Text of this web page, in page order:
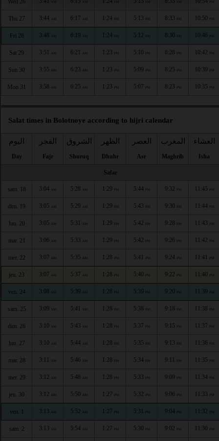
Wed 26 PM
Thu 27 3:44 AM 6:17 AM 1:24 PM 5:13 PM 8:33 PM 10:50 PM
Fri 28 3:48 AM 6:19 AM 1:24 PM 5:12 PM 8:30 PM 10:46 PM
Sat 29 3:51 AM 6:21 AM 1:23 PM 5:10 PM 8:28 PM 10:42 PM
Sun 30 3:55 AM 6:23 AM 1:23 PM 5:09 PM 8:25 PM 10:39 PM
Mon 31 3:58 AM 6:25 AM 1:23 PM 5:07 PM 8:23 PM 10:35 PM
Salat times in Bolotnoye according to hijri calendar
اليوم
Day
الفجر
Fajr
الشروق
Shuruq
الظهر
Dhuhr
العصر
Asr
المغرب
Maghrib
العشاء
Isha
Safar
sam. 18 3:04 AM 5:28 AM 1:29 PM 5:44 PM 9:32 PM 11:45 PM
dim. 19 3:05 AM 5:29 AM 1:29 PM 5:43 PM 9:30 PM 11:44 PM
lun. 20 3:05 AM 5:31 AM 1:29 PM 5:42 PM 9:28 PM 11:43 PM
mar. 21 3:06 AM 5:33 AM 1:29 PM 5:42 PM 9:26 PM 11:42 PM
mer. 22 3:07 AM 5:35 AM 1:28 PM 5:41 PM 9:24 PM 11:41 PM
jeu. 23 3:07 AM 5:37 AM 1:28 PM 5:40 PM 9:22 PM 11:40 PM
ven. 24 3:08 AM 5:39 AM 1:28 PM 5:39 PM 9:20 PM 11:39 PM
sam. 25 3:09 AM 5:41 AM 1:28 PM 5:38 PM 9:18 PM 11:38 PM
dim. 26 3:10 AM 5:43 AM 1:28 PM 5:37 PM 9:15 PM 11:37 PM
lun. 27 3:10 AM 5:44 AM 1:28 PM 5:35 PM 9:13 PM 11:36 PM
mar. 28 3:11 AM 5:46 AM 1:28 PM 5:34 PM 9:11 PM 11:35 PM
mer. 29 3:12 AM 5:48 AM 1:28 PM 5:33 PM 9:09 PM 11:34 PM
jeu. 30 3:12 AM 5:50 AM 1:27 PM 5:32 PM 9:06 PM 11:33 PM
ven. 1 3:13 AM 5:52 AM 1:27 PM 5:31 PM 9:04 PM 11:32 PM
sam. 2 3:13 AM 5:54 AM 1:27 PM 5:30 PM 9:02 PM 11:30 PM